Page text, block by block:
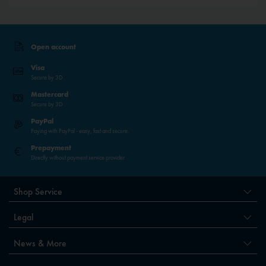
Open account
Visa
Secure by 3D
Mastercard
Secure by 3D
PayPal
Paying with PayPal - easy, fast and secure.
Prepayment
Directly without payment service provider
Shop Service
Legal
News & More